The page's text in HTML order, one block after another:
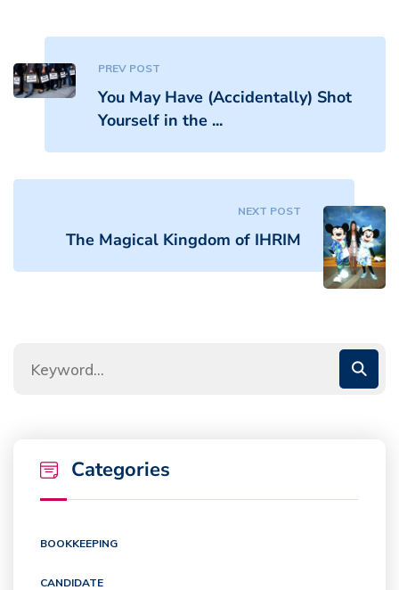
PREV POST
You May Have (Accidentally) Shot
Yourself in the ...
NEXT POST
The Magical Kingdom of IHRIM
Categories
BOOKKEEPING
CANDIDATE